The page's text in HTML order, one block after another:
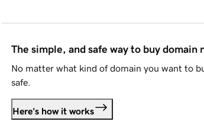
The simple, and safe way to buy domain
No matter what kind of domain you want to
safe.
Here's how it works